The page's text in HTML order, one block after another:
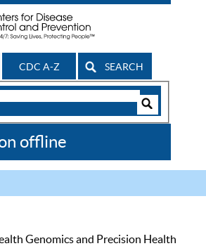
CDC A-Z SEARCH
offline
Genomics and Precision Health